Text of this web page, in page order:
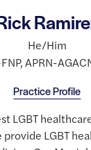
He/Him
,APRN-
Practice Profile
LGBT
LGBT